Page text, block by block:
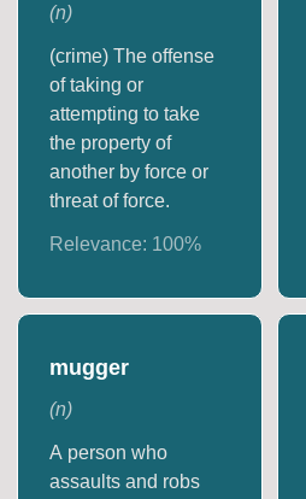
(n)
(crime) The offense
of taking or
attempting to take
the property of
another by force or
threat of force.
Relevance: 100%
mugger
(n)
A person who
assaults and robs